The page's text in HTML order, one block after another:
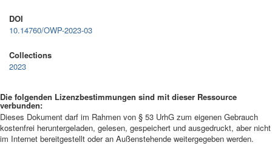
DOI
10.14760/OWP-2023-03
Collections
2023
Die folgenden Lizenzbestimmungen sind mit dieser Ressource
verbunden:
Dieses Dokument darf im Rahmen von § 53 UrhG zum eigenen Gebrauch
kostenfrei heruntergeladen, gelesen, gespeichert und ausgedruckt, aber nicht
im Internet bereitgestellt oder an Außenstehende weitergegeben werden.